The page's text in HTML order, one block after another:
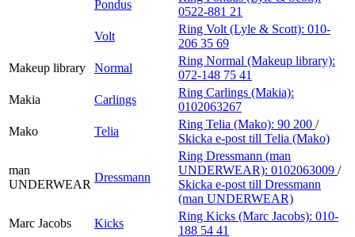
Pondus
0522-881 21
Volt
Ring Volt (Lyle & Scott): 010-
206 35 69
Makeup library
Normal
Ring Normal (Makeup library):
072-148 75 41
Makia
Carlings
Ring Carlings (Makia):
0102063267
Mako
Telia
Ring Telia (Mako): 90 200 /
Skicka e-post till Telia (Mako)
man
UNDERWEAR
Dressmann
Ring Dressmann (man
UNDERWEAR): 0102063009 /
Skicka e-post till Dressmann
(man UNDERWEAR)
Marc Jacobs
Kicks
Ring Kicks (Marc Jacobs): 010-
188 54 41